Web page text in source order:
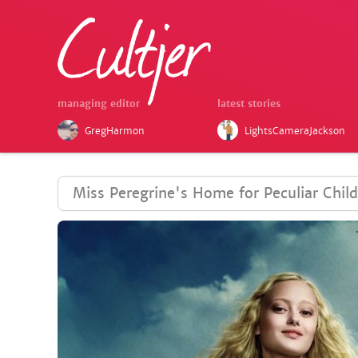
managing editor
GregHarmon
latest stories
LightsCameraJackson
Miss Peregrine's Home for Peculiar